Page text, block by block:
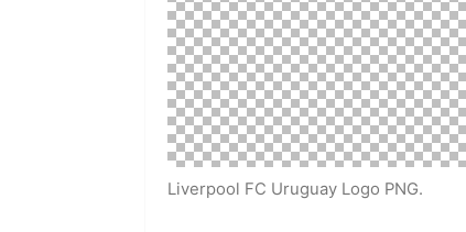
Liverpool FC Uruguay Logo PNG.